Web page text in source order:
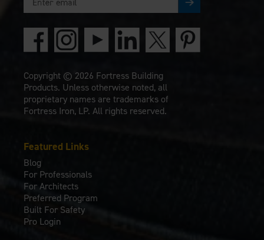
Featured Links
Blog
For Professionals
For Architects
Preferred Program
Built For Safety
Pro Login
Copyright © 2026 Fortress Building
Products. Unless otherwise noted, all
proprietary names are trademarks of
Fortress Iron, LP. All rights reserved.